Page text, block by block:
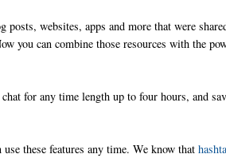
websites, apps and more that were
you can combine those resources with the
for any time length up to four hours, and
use these features any time. We know that